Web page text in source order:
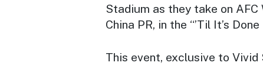
Stadium as they take on AFC
China PR, in the “’Til It’s
This event, exclusive to Vivid